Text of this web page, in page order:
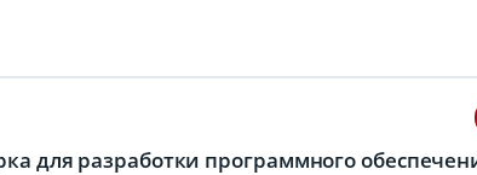
для разработки программного